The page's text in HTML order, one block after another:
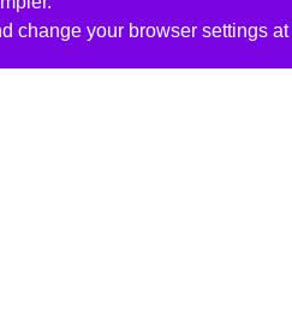
change your browser settings at